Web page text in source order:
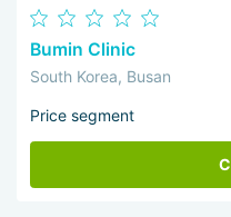
Bumin Clinic
South Korea, Busan
Price segment